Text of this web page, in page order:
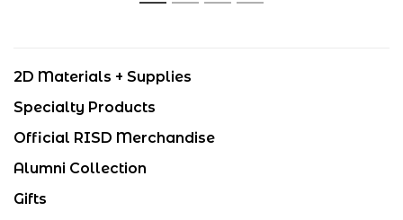
1 2 3 4
2D Materials + Supplies
Specialty Products
Official RISD Merchandise
Alumni Collection
Gifts